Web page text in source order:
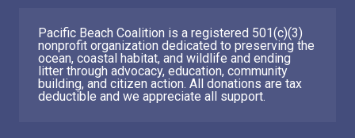
Pacific Beach Coalition is a registered 501(c)(3)
nonprofit organization dedicated to preserving the
ocean, coastal habitat, and wildlife and ending
litter through advocacy, education, community
building, and citizen action. All donations are tax
deductible and we appreciate all support.